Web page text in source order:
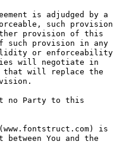
is adjudged by a
such provision
provision of this
such provision in any
or enforceability
will negotiate in
that will replace the
no Party to this
is
You and the